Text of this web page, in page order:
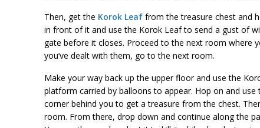
Then, get the Korok Leaffrom the treasure chest and
in front of it and use the Korok Leaf to send a gust of
gate before it closes. Proceed to the next room where
you’ve dealt with them, go to the next room.
Make your way back up the upper floor and use the
platform carried by balloons to appear. Hop on and
corner behind you to get a treasure from the chest.
room. From there, drop down and continue along the